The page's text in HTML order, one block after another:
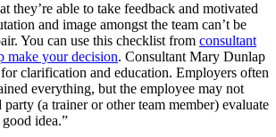
they’re able to take feedback and motivated
and image amongst the team can’t be
You can use this checklist from consultant
make your decision. Consultant Mary Dunlap
clarification and education. Employers often
everything, but the employee may not
(a trainer or other team member) evaluate
idea.”